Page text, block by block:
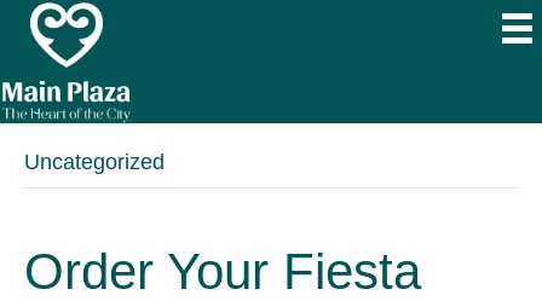
Uncategorized
Order Your Fiesta